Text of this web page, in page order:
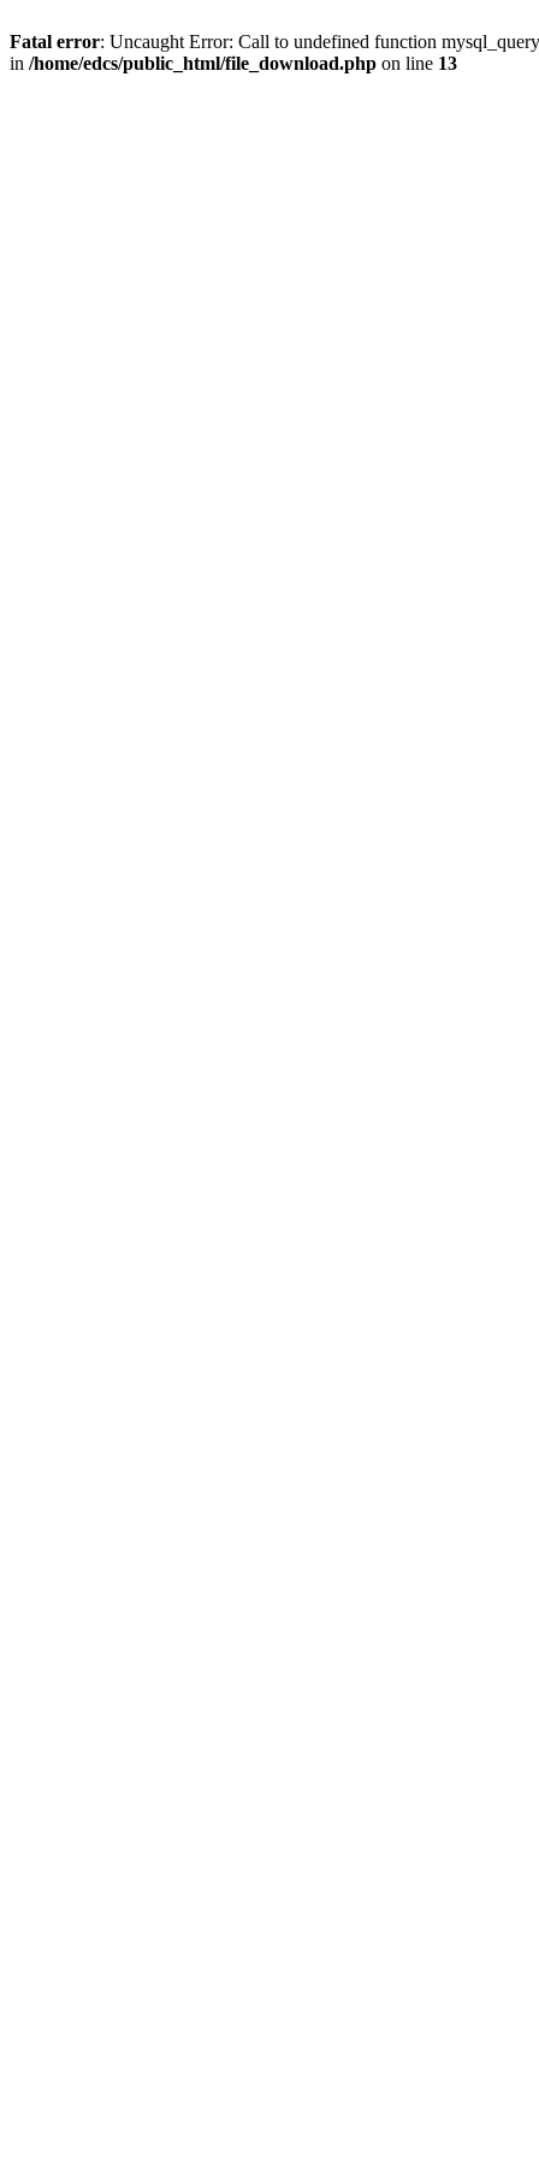
Fatal error: Uncaught Error: Call to undefined function
in /home/edcs/public_html/file_download.php on line 13